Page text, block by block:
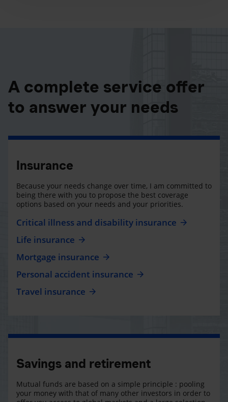
A complete service offer
to answer your needs
Insurance
Because your needs change over time, I am committed to
being there with you to propose the best coverage
options based on your needs and your priorities.
Critical illness and disability insurance
Life insurance
Mortgage insurance
Personal accident insurance
Travel insurance
Savings and retirement
Mutual funds are based on a simple principle : pooling
your money with that of many other investors in order to